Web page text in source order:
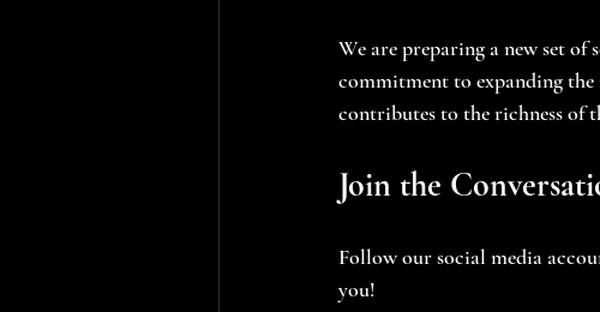
We are preparing a new set
commitment to expanding the
contributes to the richness of
Join the
Follow our social media
you!